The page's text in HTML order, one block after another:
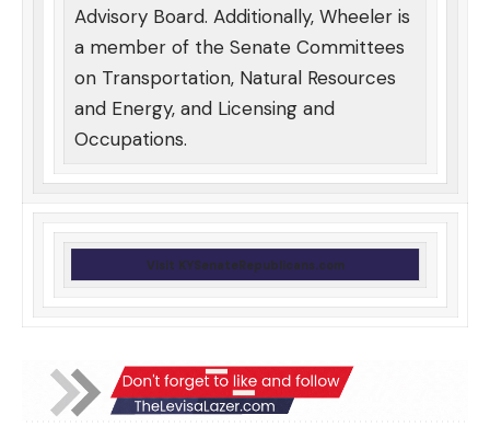
Advisory Board. Additionally, Wheeler is
a member of the Senate Committees
on Transportation, Natural Resources
and Energy, and Licensing and
Occupations.
Visit KYSenateRepublicans.com